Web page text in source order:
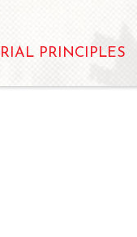
PRINCIPLES